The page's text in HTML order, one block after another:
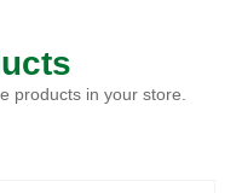
products in your store.